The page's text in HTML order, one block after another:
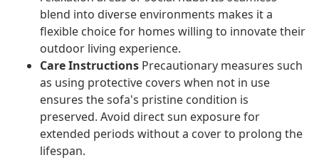
blend into diverse environments makes it a
flexible choice for homes willing to innovate their
outdoor living experience.
Care Instructions Precautionary measures such
as using protective covers when not in use
ensures the sofa's pristine condition is
preserved. Avoid direct sun exposure for
extended periods without a cover to prolong the
lifespan.